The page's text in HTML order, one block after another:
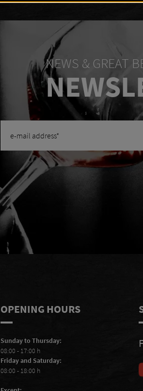
NEWS & GREAT
Male
I accept to receive e-mails from
Scheiblhofer and I accept the
statement
OPENING HOURS
Sunday to Thursday:
08:00 - 17:00 h
Friday and Saturday:
08:00 - 18:00 h